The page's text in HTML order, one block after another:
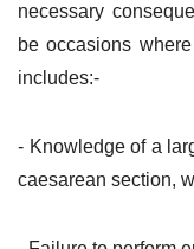
necessary
be occasions
includes:-
- Knowledge of a
caesarean section,